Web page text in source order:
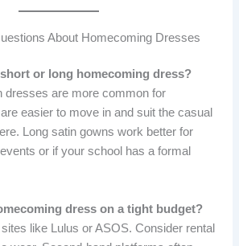
About Homecoming Dresses
or long homecoming dress?
dresses are more common for
easier to move in and suit the casual
Long satin gowns work better for
or if your school has a formal
dress on a tight budget?
sites like Lulus or ASOS. Consider rental